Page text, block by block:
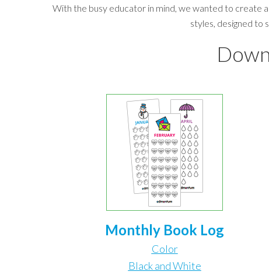
With the busy educator in mind, we wanted to create
styles, designed to
Monthly Book Log
Color
Black and White